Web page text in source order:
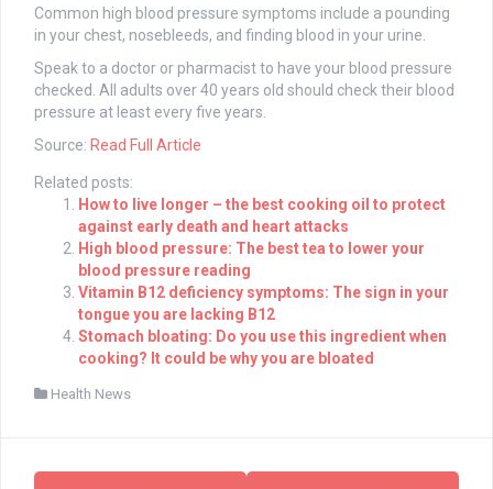
Common high blood pressure symptoms include a pounding
in your chest, nosebleeds, and finding blood in your urine.
Speak to a doctor or pharmacist to have your blood pressure
checked. All adults over 40 years old should check their blood
pressure at least every five years.
Source: Read Full Article
Related posts:
How to live longer – the best cooking oil to protect
against early death and heart attacks
High blood pressure: The best tea to lower your
blood pressure reading
Vitamin B12 deficiency symptoms: The sign in your
tongue you are lacking B12
Stomach bloating: Do you use this ingredient when
cooking? It could be why you are bloated
Health News